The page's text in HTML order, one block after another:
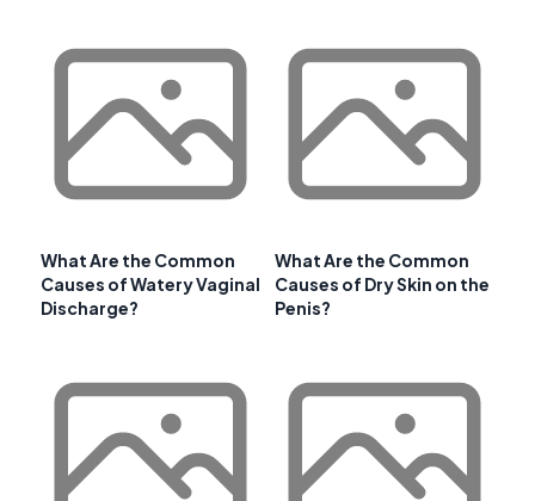
What Are the Common
Causes of Watery Vaginal
Discharge?
What Are the Common
Causes of Dry Skin on the
Penis?